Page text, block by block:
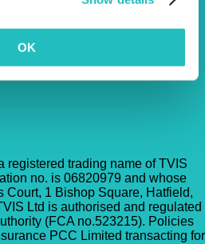
OK
registered trading name of TVIS
no. is 06820979 and whose
Court, 1 Bishop Square, Hatfield,
Ltd is authorised and regulated
(FCA no.523215). Policies
PCC Limited transacting for